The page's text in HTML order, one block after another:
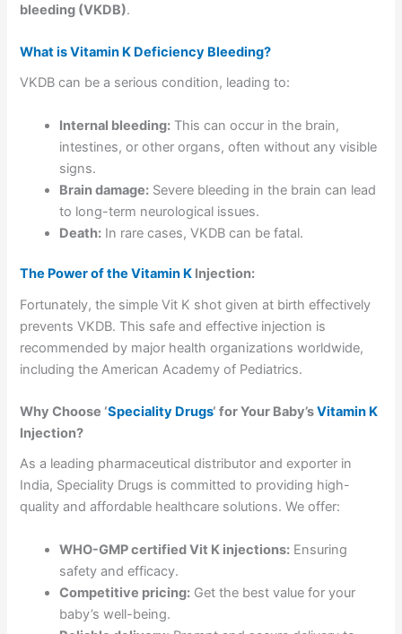
bleeding (VKDB).
What is Vitamin K Deficiency Bleeding?
VKDB can be a serious condition, leading to:
Internal bleeding: This can occur in the brain,
intestines, or other organs, often without any visible
signs.
Brain damage: Severe bleeding in the brain can lead
to long-term neurological issues.
Death: In rare cases, VKDB can be fatal.
The Power of the Vitamin K Injection:
Fortunately, the simple Vit K shot given at birth effectively
prevents VKDB. This safe and effective injection is
recommended by major health organizations worldwide,
including the American Academy of Pediatrics.
Why Choose ‘Speciality Drugs‘ for Your Baby’sVitamin K
Injection?
As a leading pharmaceutical distributor and exporter in
India, Speciality Drugs is committed to providing high-
quality and affordable healthcare solutions. We offer:
WHO-GMP certified Vit K injections: Ensuring
safety and efficacy.
Competitive pricing: Get the best value for your
baby’s well-being.